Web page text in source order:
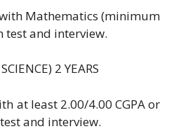
Mathematics (minimum
test and interview.
2 YEARS
at least 2.00/4.00 CGPA or
and interview.